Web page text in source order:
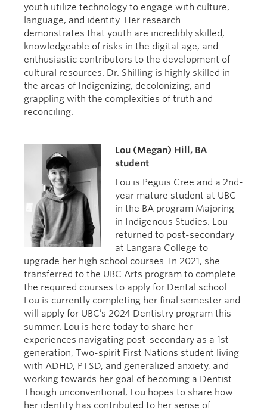
youth utilize technology to engage with culture,
language, and identity. Her research
demonstrates that youth are incredibly skilled,
knowledgeable of risks in the digital age, and
enthusiastic contributors to the development of
cultural resources. Dr. Shilling is highly skilled in
the areas of Indigenizing, decolonizing, and
grappling with the complexities of truth and
reconciling.
Lou (Megan) Hill, BA
student
Lou is Peguis Cree and a 2nd-
year mature student at UBC
in the BA program Majoring
in Indigenous Studies. Lou
returned to post-secondary
at Langara College to
upgrade her high school courses. In 2021, she
transferred to the UBC Arts program to complete
the required courses to apply for Dental school.
Lou is currently completing her final semester and
will apply for UBC’s 2024 Dentistry program this
summer. Lou is here today to share her
experiences navigating post-secondary as a 1st
generation, Two-spirit First Nations student living
with ADHD, PTSD, and generalized anxiety, and
working towards her goal of becoming a Dentist.
Though unconventional, Lou hopes to share how
her identity has contributed to her sense of